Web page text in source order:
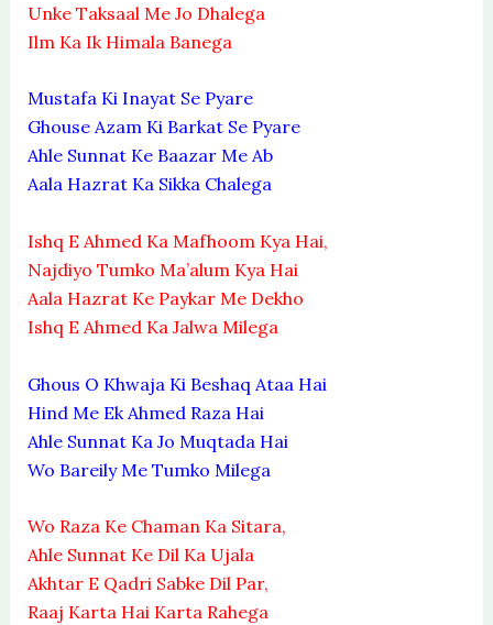
Unke Taksaal Me Jo Dhalega
Ilm Ka Ik Himala Banega
Mustafa Ki Inayat Se Pyare
Ghouse Azam Ki Barkat Se Pyare
Ahle Sunnat Ke Baazar Me Ab
Aala Hazrat Ka Sikka Chalega
Ishq E Ahmed Ka Mafhoom Kya Hai,
Najdiyo Tumko Ma’alum Kya Hai
Aala Hazrat Ke Paykar Me Dekho
Ishq E Ahmed Ka Jalwa Milega
Ghous O Khwaja Ki Beshaq Ataa Hai
Hind Me Ek Ahmed Raza Hai
Ahle Sunnat Ka Jo Muqtada Hai
Wo Bareily Me Tumko Milega
Wo Raza Ke Chaman Ka Sitara,
Ahle Sunnat Ke Dil Ka Ujala
Akhtar E Qadri Sabke Dil Par,
Raaj Karta Hai Karta Rahega